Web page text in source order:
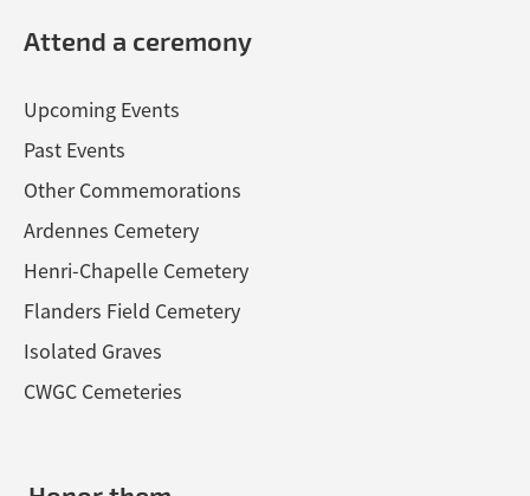
Attend a ceremony
Upcoming Events
Past Events
Other Commemorations
Ardennes Cemetery
Henri-Chapelle Cemetery
Flanders Field Cemetery
Isolated Graves
CWGC Cemeteries